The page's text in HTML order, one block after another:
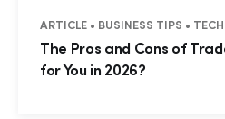
ARTICLE • BUSINESS TIPS •
The Pros and Cons of
for You in 2026?